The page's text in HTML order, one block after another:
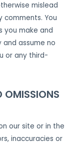
mislead
You
you make and
and assume no
or any third-
OMISSIONS
our site or in the
inaccuracies or